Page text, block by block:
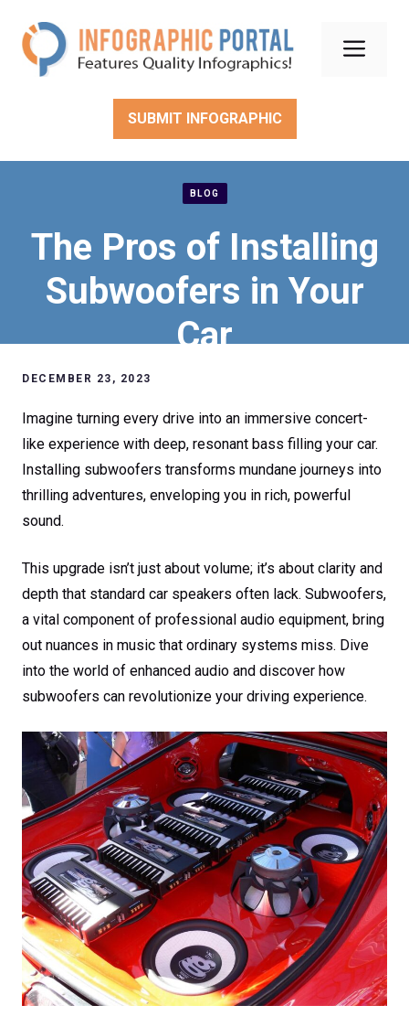
content
SUBMIT INFOGRAPHIC
BLOG
The Pros of Installing
Subwoofers in Your
Car
DECEMBER 23, 2023
Imagine turning every drive into an immersive concert-
like experience with deep, resonant bass filling your car.
Installing subwoofers transforms mundane journeys into
thrilling adventures, enveloping you in rich, powerful
sound.
This upgrade isn’t just about volume; it’s about clarity and
depth that standard car speakers often lack. Subwoofers,
a vital component of professional audio equipment, bring
out nuances in music that ordinary systems miss. Dive
into the world of enhanced audio and discover how
subwoofers can revolutionize your driving experience.